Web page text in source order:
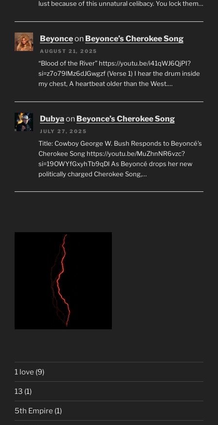
lust because of this unnatural celibacy. You lock them…
Beyonceon Beyonce’s Cherokee Song
AUGUST 21, 2025
“Blood of the River” https://youtu.be/i41qWJ6QjPI?
si=z7o79lMz6dJGwgzf (Verse 1) I hear the drum inside
my chest, A heartbeat older than the West.…
Dubyaon Beyonce’s Cherokee Song
JULY 27, 2025
Title: Cowboy George W. Bush Responds to Beyoncé's
Cherokee Song https://youtu.be/MuZhnNR6vzc?
si=19OWYfGxyhTb9qDl As Beyoncé drops her new
politically charged Cherokee Song,…
1 love (9)
13 (1)
5th Empire (1)